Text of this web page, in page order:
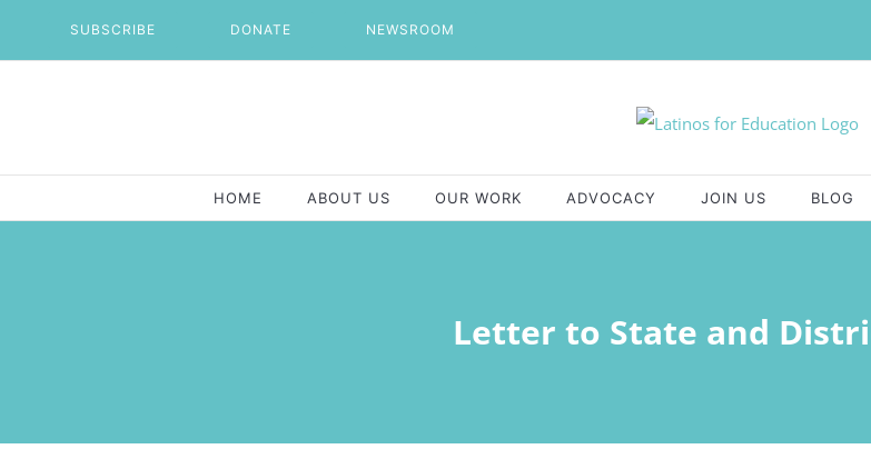
SUBSCRIBE DONATE NEWSROOM
HOME ABOUT US OUR WORK ADVOCACY JOIN US BLOG
Letter to State and